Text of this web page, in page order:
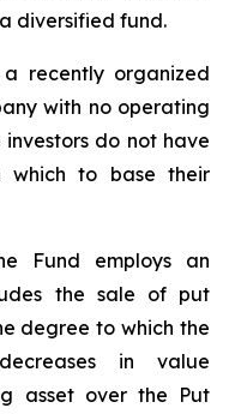
diversified fund.
recently organized
with no operating
investors do not have
to base their
Fund employs an
the sale of put
degree to which the
in value
asset over the Put